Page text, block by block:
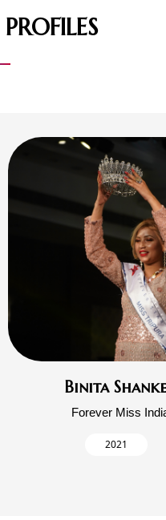
Binita
Forever Miss
2021